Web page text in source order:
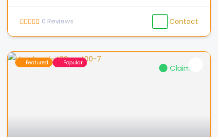
0 Reviews Contact
Featured Popular
Claimed